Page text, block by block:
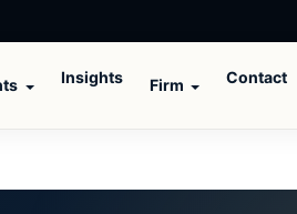
Insights Firm Contact